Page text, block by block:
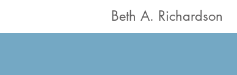
Beth A. Richardson